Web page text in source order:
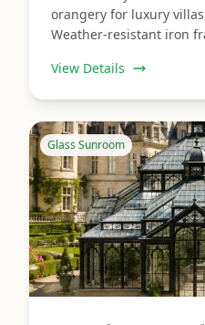
orangery for luxury
Weather‑resistant iron
View Details
Glass Sunroom